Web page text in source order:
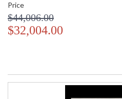
Price
$44,006.00
$32,004.00